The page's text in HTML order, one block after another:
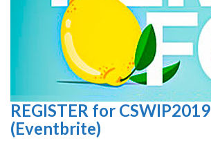
REGISTER for CSWIP2019
(Eventbrite)